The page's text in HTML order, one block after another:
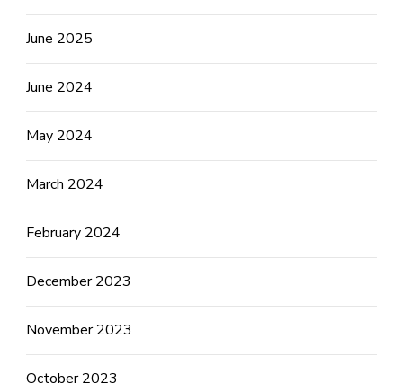
June 2025
June 2024
May 2024
March 2024
February 2024
December 2023
November 2023
October 2023